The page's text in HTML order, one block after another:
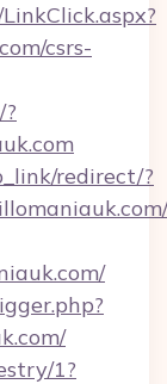
csrs-
redirect/?
1?